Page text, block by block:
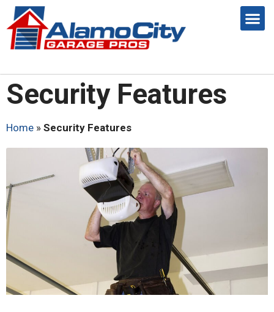
Security Features
Home » Security Features